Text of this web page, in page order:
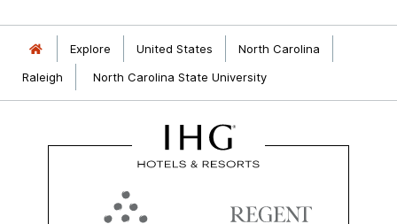
Explore United States
North Carolina
Raleigh
North Carolina State University